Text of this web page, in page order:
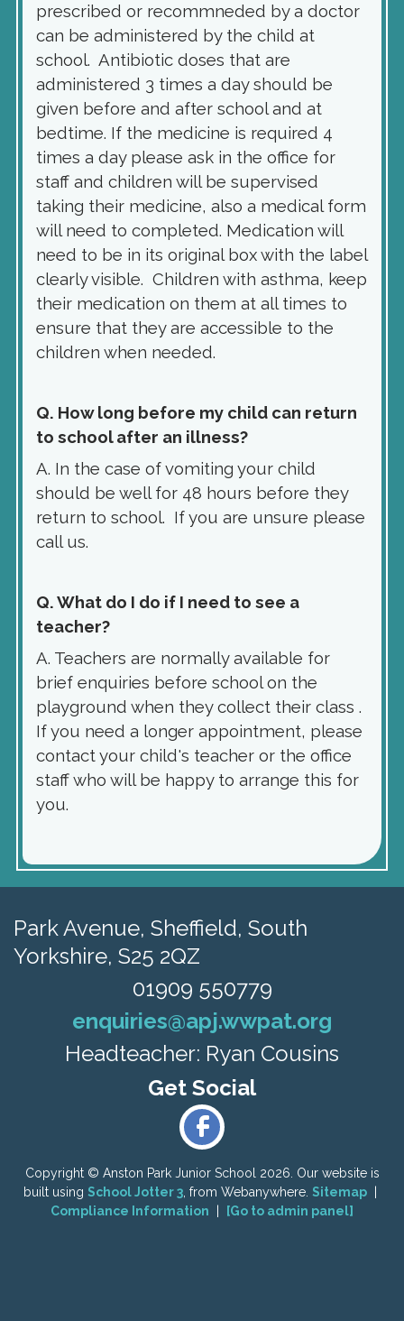
prescribed or recommneded by a doctor
can be administered by the child at
school. Antibiotic doses that are
administered 3 times a day should be
given before and after school and at
bedtime. If the medicine is required 4
times a day please ask in the office for
staff and children will be supervised
taking their medicine, also a medical form
will need to completed. Medication will
need to be in its original box with the label
clearly visible. Children with asthma, keep
their medication on them at all times to
ensure that they are accessible to the
children when needed.
Q. How long before my child can return
to school after an illness?
A. In the case of vomiting your child
should be well for 48 hours before they
return to school. If you are unsure please
call us.
Q. What do I do if I need to see a
teacher?
A. Teachers are normally available for
brief enquiries before school on the
playground when they collect their class .
If you need a longer appointment, please
contact your child's teacher or the office
staff who will be happy to arrange this for
you.
Park Avenue, Sheffield, South
Yorkshire, S25 2QZ
01909 550779
enquiries@apj.wwpat.org
Headteacher: Ryan Cousins
Copyright © Anston Park Junior School 2026. Our website is
built using School Jotter 3 , from Webanywhere. Sitemap
Compliance Information
[Go to admin panel]